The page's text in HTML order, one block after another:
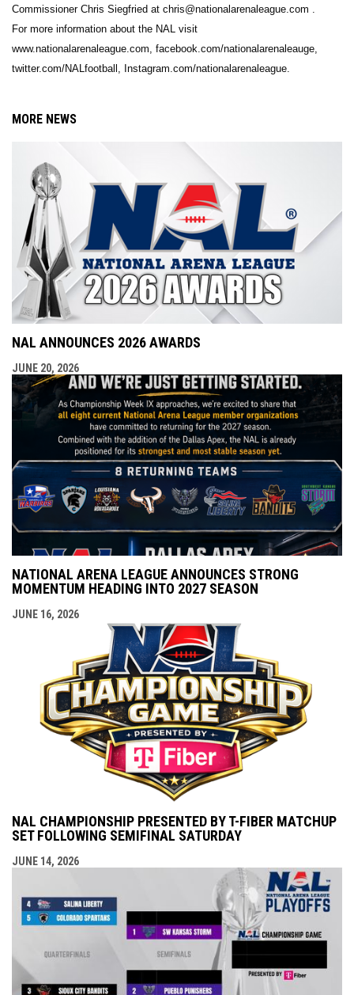
Commissioner Chris Siegfried at chris@nationalarenaleague.com .
For more information about the NAL visit
www.nationalarenaleague.com, facebook.com/nationalarenaleauge,
twitter.com/NALfootball, Instagram.com/nationalarenaleague.
MORE NEWS
NAL ANNOUNCES 2026 AWARDS
JUNE 20, 2026
NATIONAL ARENA LEAGUE ANNOUNCES STRONG
MOMENTUM HEADING INTO 2027 SEASON
JUNE 16, 2026
NAL CHAMPIONSHIP PRESENTED BY T-FIBER MATCHUP
SET FOLLOWING SEMIFINAL SATURDAY
JUNE 14, 2026